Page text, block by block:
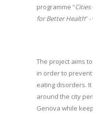
programme “Cities
for Better Health”
The project aims
in order to
eating disorders.
around the city
Genova while